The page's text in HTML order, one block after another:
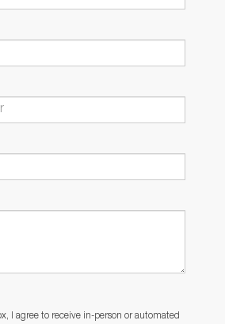
I agree to receive in-person or automated